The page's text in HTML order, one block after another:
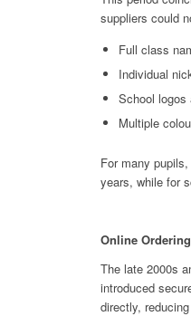
suppliers could
Full class
Individual
School logos
Multiple
For many
years, while for
Online
The late 2000s
introduced
directly,